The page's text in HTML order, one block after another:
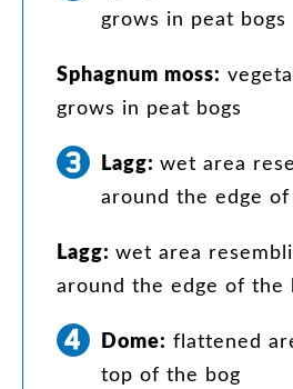
grows in peat bogs
Sphagnum moss:
grows in peat bogs
Lagg:wet area
around the edge of
Lagg: wet area
around the edge of the
Dome: flattened
top of the bog